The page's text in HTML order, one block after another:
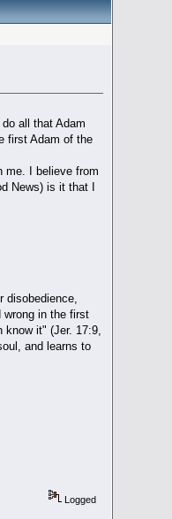
all that Adam
first Adam of the
I believe from
News) is it that I
wrong in the first
it" (Jer. 17:9,
and learns to
Logged